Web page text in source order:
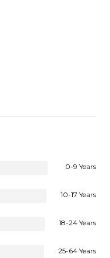
0-9 Years
10-17 Years
18-24 Years
25-64 Years